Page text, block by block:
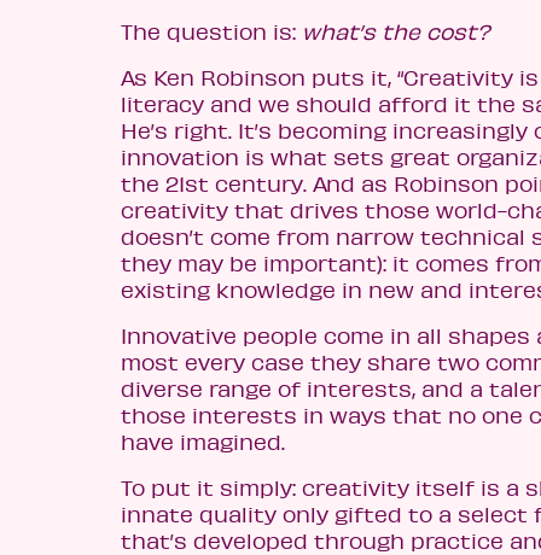
The question is: what’s the cost?
As Ken Robinson puts it, “Creativity
literacy and we should afford it the
He’s right. It’s becoming
innovation is what sets great
the 21st century. And as Robinson
creativity that drives those world-
doesn’t come from narrow technical
they may be important): it comes
existing knowledge in new and
Innovative people come in all shapes
most every case they share two
diverse range of interests, and a
those interests in ways that no one
have imagined.
To put it simply: creativity itself is a
innate quality only gifted to a select
that’s developed through practice